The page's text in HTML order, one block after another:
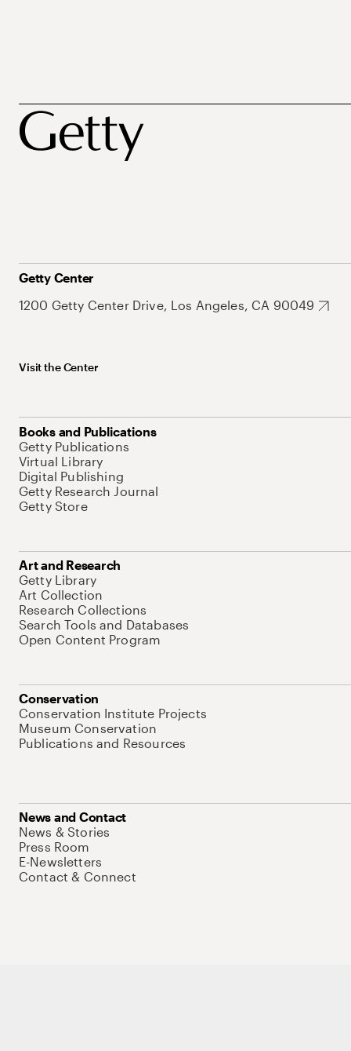
Getty Center
1200 Getty Center Drive, Los Angeles, CA 90049
Visit the Center
Books and Publications
Getty Publications
Virtual Library
Digital Publishing
Getty Research Journal
Getty Store
Art and Research
Getty Library
Art Collection
Research Collections
Search Tools and Databases
Open Content Program
Conservation
Conservation Institute Projects
Museum Conservation
Publications and Resources
News and Contact
News & Stories
Press Room
E-Newsletters
Contact & Connect